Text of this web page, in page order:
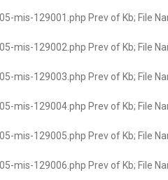
mis-129001.php Prev of Kb; File
mis-129002.php Prev of Kb; File
mis-129003.php Prev of Kb; File
mis-129004.php Prev of Kb; File
mis-129005.php Prev of Kb; File
mis-129006.php Prev of Kb; File